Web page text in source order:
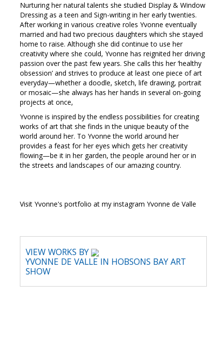
Nurturing her natural talents she studied Display & Window
Dressing as a teen and Sign-writing in her early twenties.
After working in various creative roles Yvonne eventually
married and had two precious daughters which she stayed
home to raise. Although she did continue to use her
creativity where she could, Yvonne has reignited her driving
passion over the past few years. She calls this her ‘healthy
obsession’ and strives to produce at least one piece of art
everyday—whether a doodle, sketch, life drawing, portrait
or mosaic—she always has her hands in several on-going
projects at once,
Yvonne is inspired by the endless possibilities for creating
works of art that she finds in the unique beauty of the
world around her. To Yvonne the world around her
provides a feast for her eyes which gets her creativity
flowing—be it in her garden, the people around her or in
the streets and landscapes of our amazing country.
Visit Yvonne's portfolio at my instagram Yvonne de Valle
VIEW WORKS BY
YVONNE DE VALLE IN HOBSONS BAY ART
SHOW